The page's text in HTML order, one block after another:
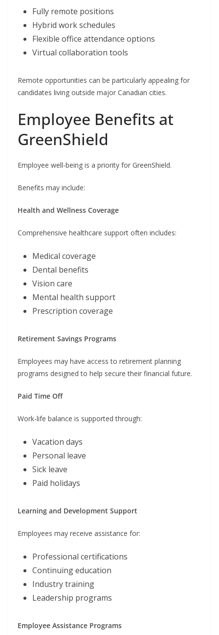
Fully remote positions
Hybrid work schedules
Flexible office attendance options
Virtual collaboration tools
Remote opportunities can be particularly appealing for
candidates living outside major Canadian cities.
Employee Benefits at
GreenShield
Employee well-being is a priority for GreenShield.
Benefits may include:
Health and Wellness Coverage
Comprehensive healthcare support often includes:
Medical coverage
Dental benefits
Vision care
Mental health support
Prescription coverage
Retirement Savings Programs
Employees may have access to retirement planning
programs designed to help secure their financial future.
Paid Time Off
Work-life balance is supported through:
Vacation days
Personal leave
Sick leave
Paid holidays
Learning and Development Support
Employees may receive assistance for:
Professional certifications
Continuing education
Industry training
Leadership programs
Employee Assistance Programs